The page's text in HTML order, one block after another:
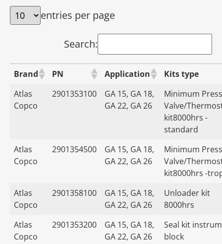
entries per page
Search:
Brand PN Application
Kits type
Atlas
Copco
2901353100
GA 15, GA 18,
GA 22, GA 26
Minimum
Valve/
kit8000hrs -
standard
Atlas
Copco
2901354500
GA 15, GA 18,
GA 22, GA 26
Minimum
Valve/
kit8000hrs -
Atlas
Copco
2901358100
GA 15, GA 18,
GA 22, GA 26
Unloader kit
8000hrs
Atlas
Copco
2901353200
GA 15, GA 18,
GA 22, GA 26
Seal kit
block